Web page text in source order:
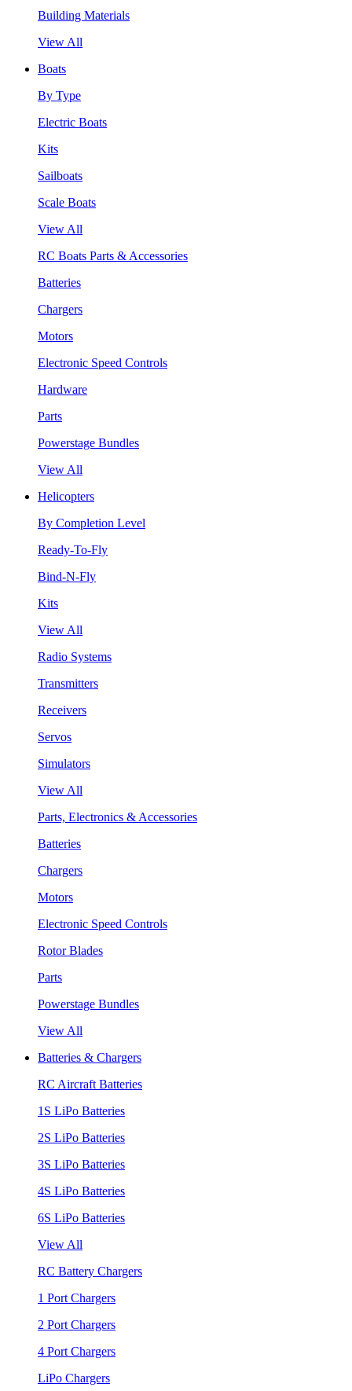
Building Materials
View All
Boats
By Type
Electric Boats
Kits
Sailboats
Scale Boats
View All
RC Boats Parts & Accessories
Batteries
Chargers
Motors
Electronic Speed Controls
Hardware
Parts
Powerstage Bundles
View All
Helicopters
By Completion Level
Ready-To-Fly
Bind-N-Fly
Kits
View All
Radio Systems
Transmitters
Receivers
Servos
Simulators
View All
Parts, Electronics & Accessories
Batteries
Chargers
Motors
Electronic Speed Controls
Rotor Blades
Parts
Powerstage Bundles
View All
Batteries & Chargers
RC Aircraft Batteries
1S LiPo Batteries
2S LiPo Batteries
3S LiPo Batteries
4S LiPo Batteries
6S LiPo Batteries
View All
RC Battery Chargers
1 Port Chargers
2 Port Chargers
4 Port Chargers
LiPo Chargers